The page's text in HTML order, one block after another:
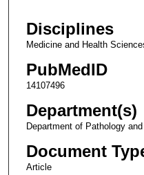
Disciplines
Medicine and Health
PubMedID
14107496
Department(s)
Department of Pathology
Document
Article